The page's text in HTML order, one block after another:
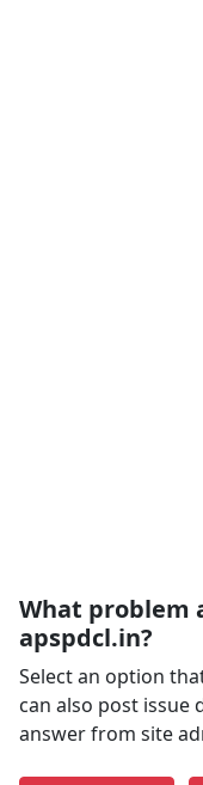
What problem
apspdcl.in?
Select an option
can also post issue
answer from site